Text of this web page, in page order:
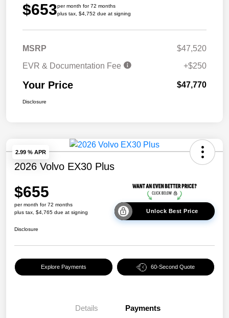
$653per month for 72 months
plus tax, $4,752 due at signing
MSRP
$47,520
EVR & Documentation Fee
+$250
Your Price $47,770
Disclosure
2.99 % APR
2026 Volvo EX30 Plus
$655
per month for 72 months
plus tax, $4,765 due at signing
Unlock Best Price
Disclosure
Explore Payments 60-Second Quote
Details Payments